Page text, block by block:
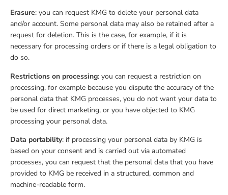
Erasure: you can request KMG to delete your personal data
and/or account. Some personal data may also be retained after a
request for deletion. This is the case, for example, if it is
necessary for processing orders or if there is a legal obligation to
do so.
Restrictions on processing: you can request a restriction on
processing, for example because you dispute the accuracy of the
personal data that KMG processes, you do not want your data to
be used for direct marketing, or you have objected to KMG
processing your personal data.
Data portability: if processing your personal data by KMG is
based on your consent and is carried out via automated
processes, you can request that the personal data that you have
provided to KMG be received in a structured, common and
machine-readable form.